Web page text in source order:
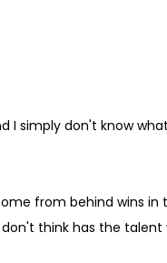
I simply don't know
from behind wins in
think has the